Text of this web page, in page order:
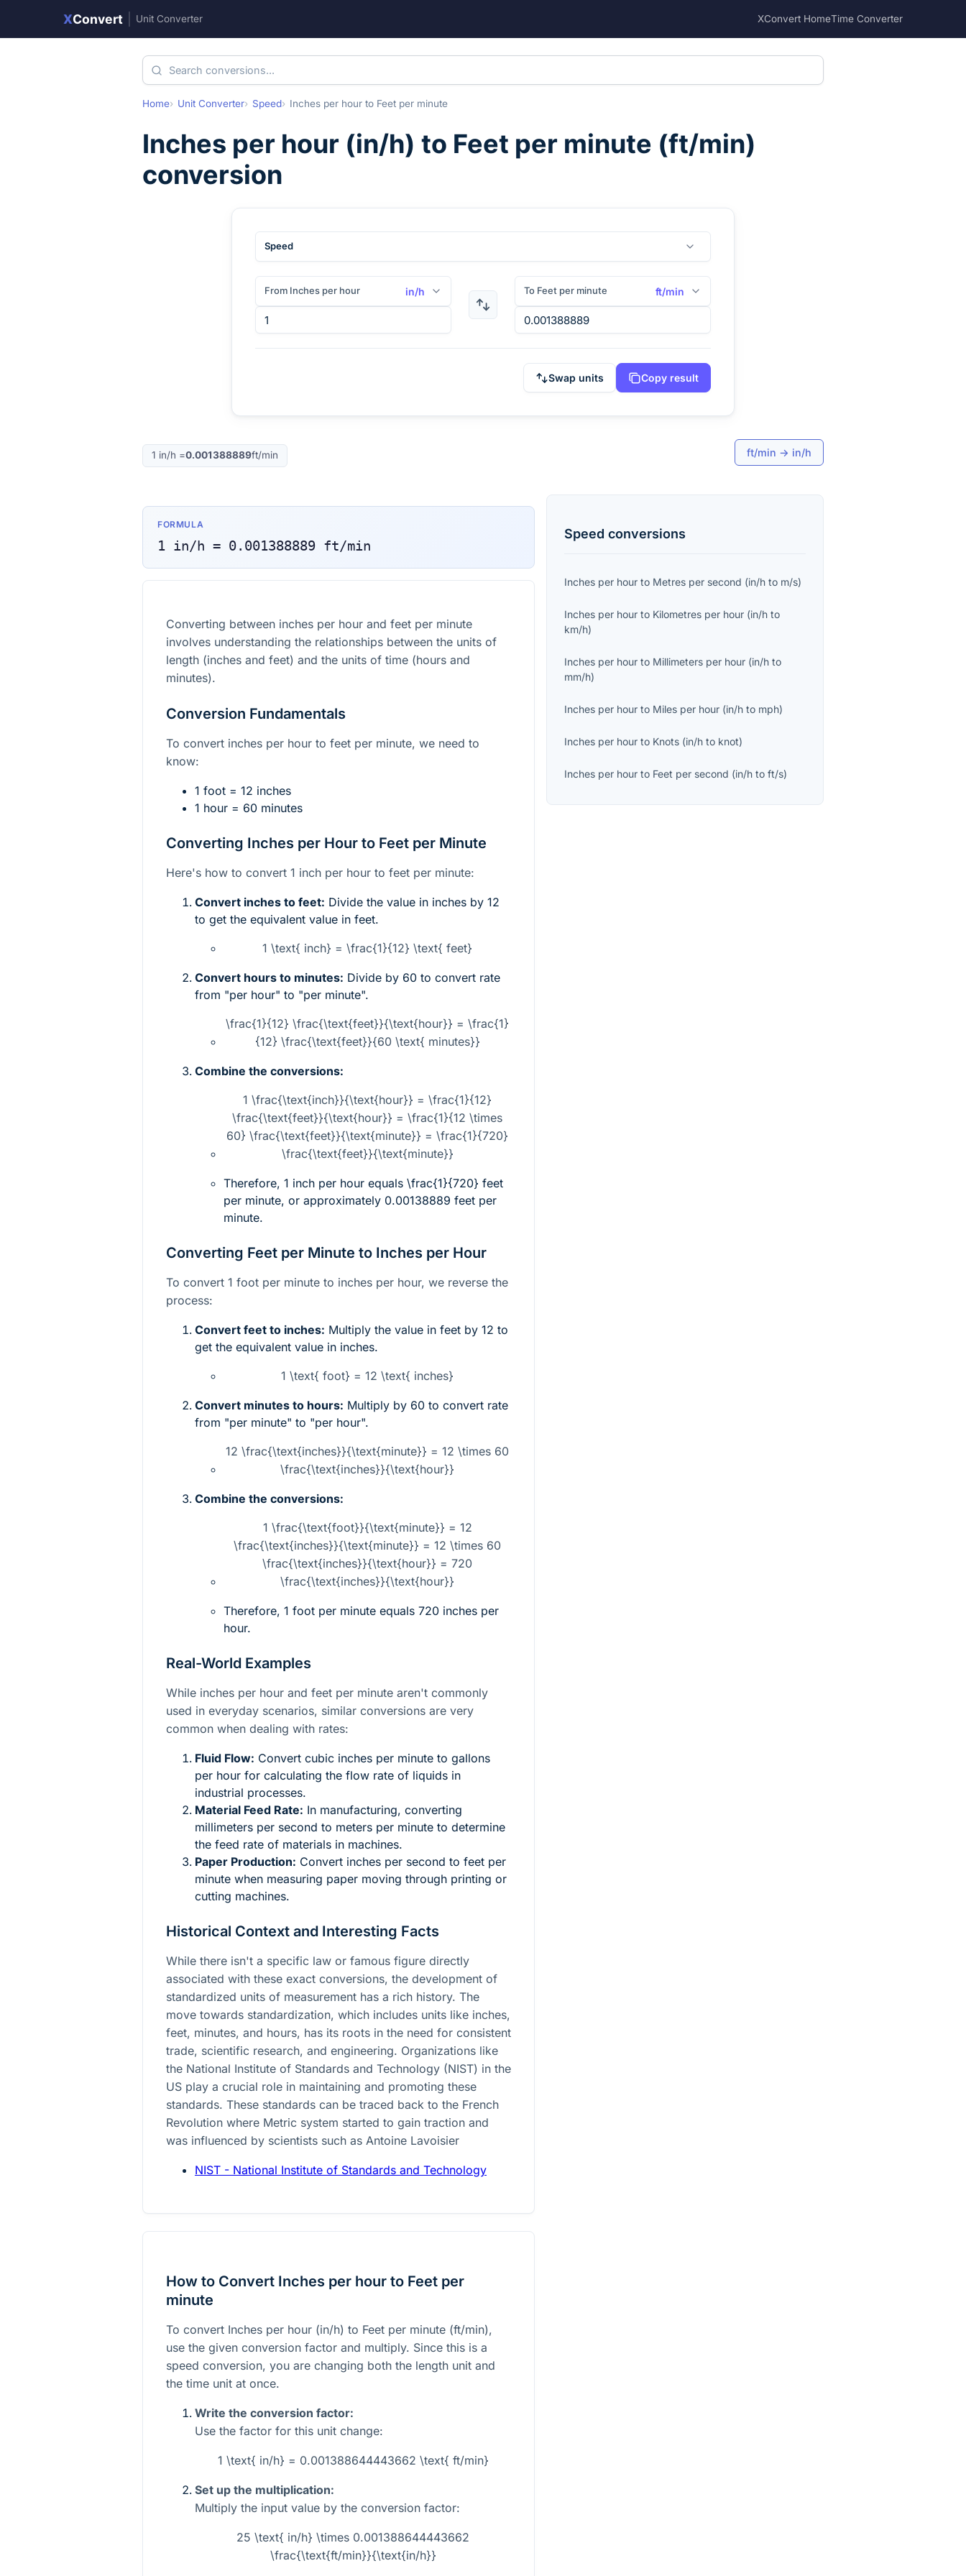
XConvert Unit Converter XConvert HomeTime Converter
Home Unit Converter Speed Inches per hour to Feet per minute
Inches per hour (in/h) to Feet per minute (ft/min)
conversion
Speed
From Inches per hour in/h To Feet per minute ft/min
Swap units Copy result
1 in/h =0.001388889ft/min ft/min → in/h
FORMULA
1 in/h = 0.001388889 ft/min
Converting between inches per hour and feet per minute
involves understanding the relationships between the units of
length (inches and feet) and the units of time (hours and
minutes).
Conversion Fundamentals
To convert inches per hour to feet per minute, we need to
know:
1 foot = 12 inches
1 hour = 60 minutes
Converting Inches per Hour to Feet per Minute
Here's how to convert 1 inch per hour to feet per minute:
Convert inches to feet: Divide the value in inches by 12
to get the equivalent value in feet.
1 \text{ inch} = \frac{1}{12} \text{ feet}
Convert hours to minutes: Divide by 60 to convert rate
from "per hour" to "per minute".
\frac{1}{12} \frac{\text{feet}}{\text{hour}} = \frac{1}
{12} \frac{\text{feet}}{60 \text{ minutes}}
Combine the conversions:
1 \frac{\text{inch}}{\text{hour}} = \frac{1}{12}
\frac{\text{feet}}{\text{hour}} = \frac{1}{12 \times
60} \frac{\text{feet}}{\text{minute}} = \frac{1}{720}
\frac{\text{feet}}{\text{minute}}
Therefore, 1 inch per hour equals \frac{1}{720} feet
per minute, or approximately 0.00138889 feet per
minute.
Converting Feet per Minute to Inches per Hour
To convert 1 foot per minute to inches per hour, we reverse the
process:
Convert feet to inches: Multiply the value in feet by 12 to
get the equivalent value in inches.
1 \text{ foot} = 12 \text{ inches}
Convert minutes to hours: Multiply by 60 to convert rate
from "per minute" to "per hour".
12 \frac{\text{inches}}{\text{minute}} = 12 \times 60
\frac{\text{inches}}{\text{hour}}
Combine the conversions:
1 \frac{\text{foot}}{\text{minute}} = 12
\frac{\text{inches}}{\text{minute}} = 12 \times 60
\frac{\text{inches}}{\text{hour}} = 720
\frac{\text{inches}}{\text{hour}}
Therefore, 1 foot per minute equals 720 inches per
hour.
Real-World Examples
While inches per hour and feet per minute aren't commonly
used in everyday scenarios, similar conversions are very
common when dealing with rates:
Fluid Flow: Convert cubic inches per minute to gallons
per hour for calculating the flow rate of liquids in
industrial processes.
Material Feed Rate: In manufacturing, converting
millimeters per second to meters per minute to determine
the feed rate of materials in machines.
Paper Production: Convert inches per second to feet per
minute when measuring paper moving through printing or
cutting machines.
Historical Context and Interesting Facts
While there isn't a specific law or famous figure directly
associated with these exact conversions, the development of
standardized units of measurement has a rich history. The
move towards standardization, which includes units like inches,
feet, minutes, and hours, has its roots in the need for consistent
trade, scientific research, and engineering. Organizations like
the National Institute of Standards and Technology (NIST) in the
US play a crucial role in maintaining and promoting these
standards. These standards can be traced back to the French
Revolution where Metric system started to gain traction and
was influenced by scientists such as Antoine Lavoisier
NIST - National Institute of Standards and Technology
How to Convert Inches per hour to Feet per
minute
To convert Inches per hour (in/h) to Feet per minute (ft/min),
use the given conversion factor and multiply. Since this is a
speed conversion, you are changing both the length unit and
the time unit at once.
Write the conversion factor:
Use the factor for this unit change:
1 \text{ in/h} = 0.001388644443662 \text{ ft/min}
Set up the multiplication:
Multiply the input value by the conversion factor:
25 \text{ in/h} \times 0.001388644443662
\frac{\text{ft/min}}{\text{in/h}}
Speed conversions
Inches per hour to Metres per second (in/h to m/s)
Inches per hour to Kilometres per hour (in/h to
km/h)
Inches per hour to Millimeters per hour (in/h to
mm/h)
Inches per hour to Miles per hour (in/h to mph)
Inches per hour to Knots (in/h to knot)
Inches per hour to Feet per second (in/h toft/s)